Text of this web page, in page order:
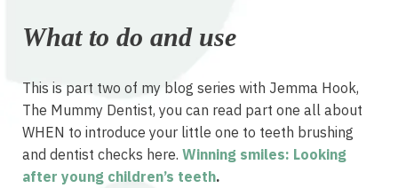
What to do and use
This is part two of my blog series with Jemma Hook,
The Mummy Dentist, you can read part one all about
WHEN to introduce your little one to teeth brushing
and dentist checks here. Winning smiles: Looking
after young children’s teeth.